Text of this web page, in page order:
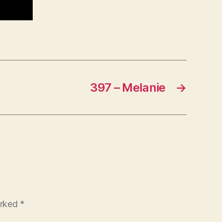
→
397 – Melanie
*